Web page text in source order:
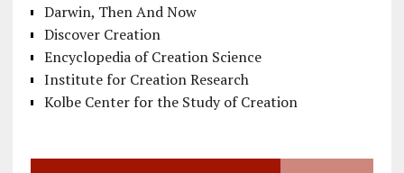
Darwin, Then And Now
Discover Creation
Encyclopedia of Creation Science
Institute for Creation Research
Kolbe Center for the Study of Creation